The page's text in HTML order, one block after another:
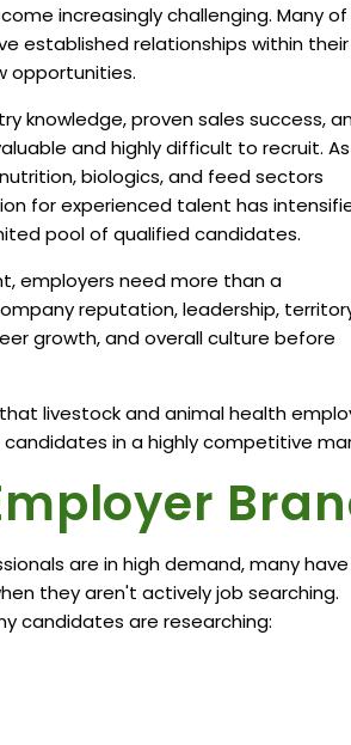
increasingly challenging. Many
established relationships within their
opportunities.
knowledge, proven sales success,
and highly difficult to recruit. As
biologics, and feed sectors
for experienced talent has
pool of qualified candidates.
employers need more than a
reputation, leadership,
growth, and overall culture before
livestock and animal health
in a highly competitive
are in high demand, many have
they aren't actively job searching.
candidates are researching: